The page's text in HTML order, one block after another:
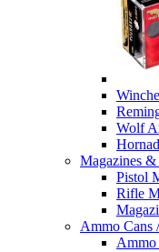
Wolf
Magazines &
Pistol
Rifle
Ammo Cans
Ammo